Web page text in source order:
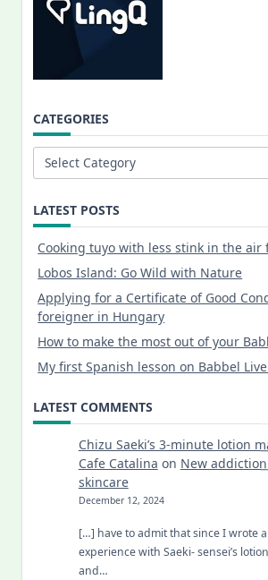
CATEGORIES
Categories
LATEST POSTS
Cooking tuyo with less stink in the air
Lobos Island: Go Wild with Nature
Applying for a Certificate of Good
foreigner in Hungary
How to make the most out of your
My first Spanish lesson on Babbel
LATEST COMMENTS
Chizu Saeki’s 3-minute lotion
Cafe Catalina on New
skincare
December 12, 2024
[…] have to admit that since I wrote
experience with Saeki- sensei’s
and…